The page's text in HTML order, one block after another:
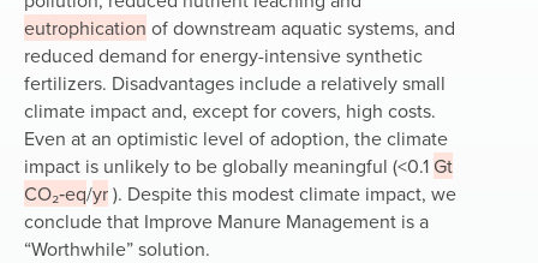
eutrophication of downstream aquatic systems, and
reduced demand for energy-intensive synthetic
fertilizers. Disadvantages include a relatively small
climate impact and, except for covers, high costs.
Even at an optimistic level of adoption, the climate
impact is unlikely to be globally meaningful (<0.1 Gt
CO₂‑eq/yr). Despite this modest climate impact, we
conclude that Improve Manure Management is a
“Worthwhile”solution.